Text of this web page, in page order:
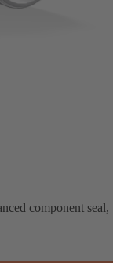
component seal,